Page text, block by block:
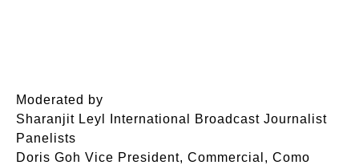
Moderated by
Sharanjit Leyl International Broadcast Journalist
Panelists
Doris Goh Vice President, Commercial, Como